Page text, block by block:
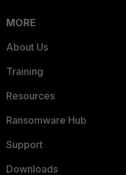
MORE
About Us
Training
Resources
Ransomware Hub
Support
Downloads